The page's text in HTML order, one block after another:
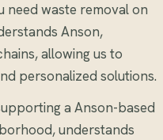
waste removal on
Anson,
allowing us to
personalized solutions.
a Anson-based
understands